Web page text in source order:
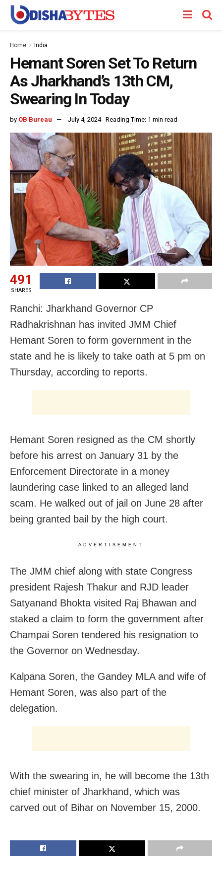
Home India
Hemant Soren Set To Return
As Jharkhand’s 13th CM,
Swearing In Today
by OB Bureau July 4, 2024 Reading Time: 1 min read
491
SHARES
Ranchi: Jharkhand Governor CP
Radhakrishnan has invited JMM Chief
Hemant Soren to form government in the
state and he is likely to take oath at 5 pm on
Thursday, according to reports.
Hemant Soren resigned as the CM shortly
before his arrest on January 31 by the
Enforcement Directorate in a money
laundering case linked to an alleged land
scam. He walked out of jail on June 28 after
being granted bail by the high court.
ADVERTISEMENT
The JMM chief along with state Congress
president Rajesh Thakur and RJD leader
Satyanand Bhokta visited Raj Bhawan and
staked a claim to form the government after
Champai Soren tendered his resignation to
the Governor on Wednesday.
Kalpana Soren, the Gandey MLA and wife of
Hemant Soren, was also part of the
delegation.
With the swearing in, he will become the 13th
chief minister of Jharkhand, which was
carved out of Bihar on November 15, 2000.